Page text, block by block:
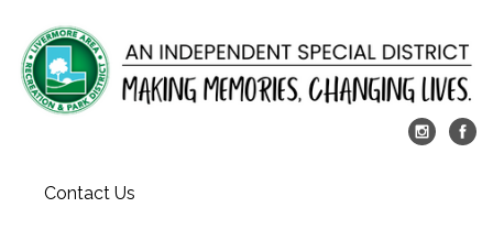
Contact Us